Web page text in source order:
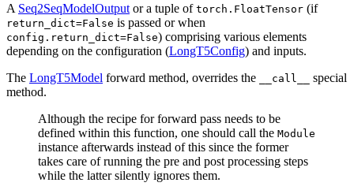
A Seq2SeqModelOutput or a tuple of torch.FloatTensor (if
return_dict=False is passed or when
config.return_dict=False) comprising various elements
depending on the configuration (LongT5Config) and inputs.
The LongT5Model forward method, overrides the __call__
special
method.
Although the recipe for forward pass needs to be
defined within this function, one should call the Module
instance afterwards instead of this since the former
takes care of running the pre and post processing steps
while the latter silently ignores them.